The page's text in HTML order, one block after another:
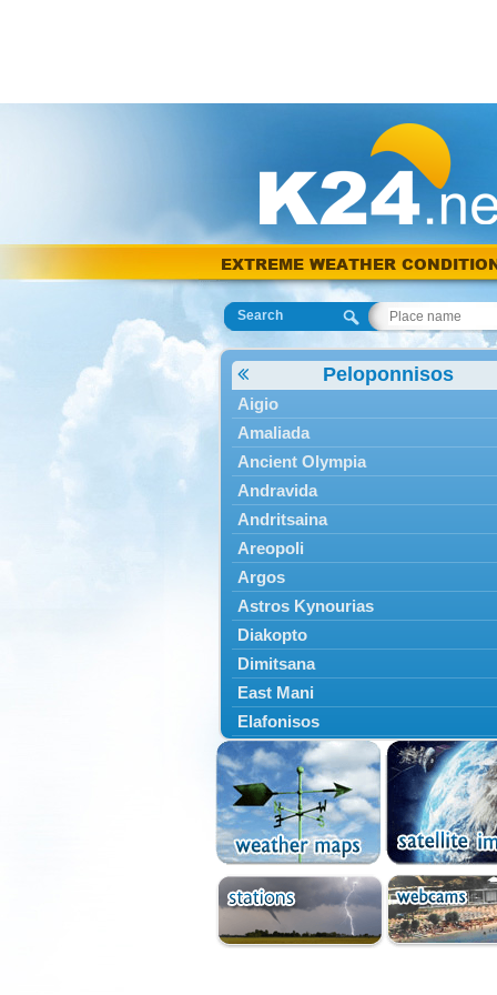
EXTREME WEATHER
Search
Peloponnisos
Aigio
Amaliada
Ancient Olympia
Andravida
Andritsaina
Areopoli
Argos
Astros Kynourias
Diakopto
Dimitsana
East Mani
Elafonisos
Epidavros
Ermioni
Falaisia
Farres
Feneos
Filiatra
Gytheio
Kalamata